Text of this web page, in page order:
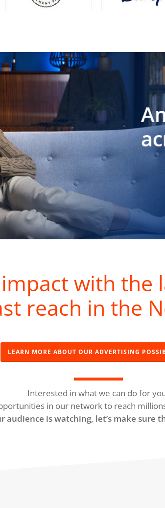
with the
reach in the
LEARN MORE ABOUT OUR ADVERTISING
Interested in what we can do for
in our network to reach
audience is watching, let’s make sure